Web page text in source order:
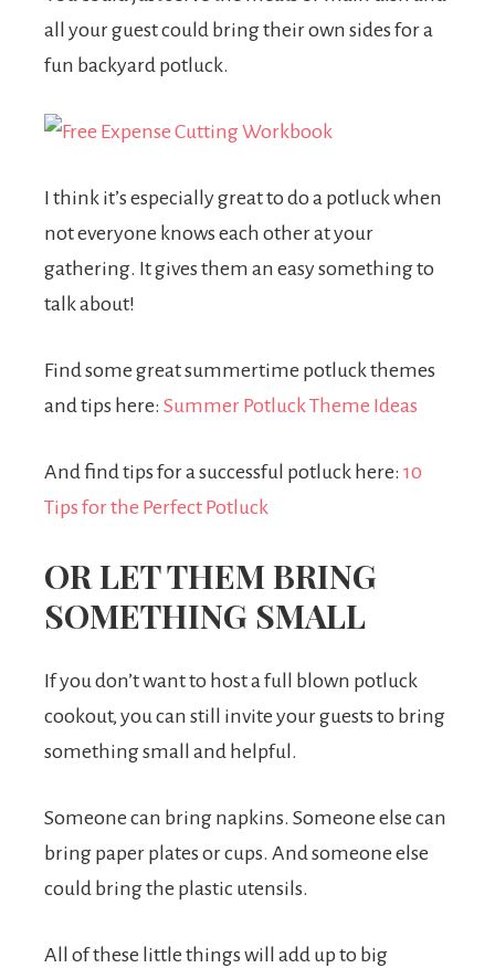
all your guest could bring their own sides for a
fun backyard potluck.
I think it’s especially great to do a potluck when
not everyone knows each other at your
gathering. It gives them an easy something to
talk about!
Find some great summertime potluck themes
and tips here: Summer Potluck Theme Ideas
And find tips for a successful potluck here: 10
Tips for the Perfect Potluck
OR LET THEM BRING
SOMETHING SMALL
If you don’t want to host a full blown potluck
cookout, you can still invite your guests to bring
something small and helpful.
Someone can bring napkins. Someone else can
bring paper plates or cups. And someone else
could bring the plastic utensils.
All of these little things will add up to big